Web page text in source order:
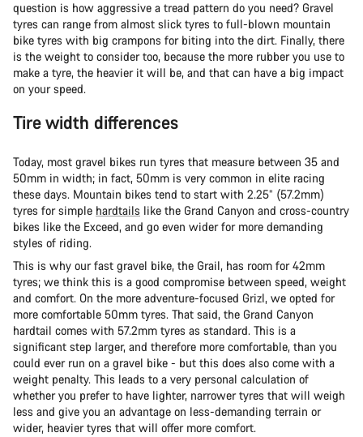
question is how aggressive a tread pattern do you need? Gravel
tyres can range from almost slick tyres to full-blown mountain
bike tyres with big crampons for biting into the dirt. Finally, there
is the weight to consider too, because the more rubber you use to
make a tyre, the heavier it will be, and that can have a big impact
on your speed.
Tire width differences
Today, most gravel bikes run tyres that measure between 35 and
50mm in width; in fact, 50mm is very common in elite racing
these days. Mountain bikes tend to start with 2.25” (57.2mm)
tyres for simple hardtails like the Grand Canyon and cross-country
bikes like the Exceed, and go even wider for more demanding
styles of riding.
This is why our fast gravel bike, the Grail, has room for 42mm
tyres; we think this is a good compromise between speed, weight
and comfort. On the more adventure-focused Grizl, we opted for
more comfortable 50mm tyres. That said, the Grand Canyon
hardtail comes with 57.2mm tyres as standard. This is a
significant step larger, and therefore more comfortable, than you
could ever run on a gravel bike - but this does also come with a
weight penalty. This leads to a very personal calculation of
whether you prefer to have lighter, narrower tyres that will weigh
less and give you an advantage on less-demanding terrain or
wider, heavier tyres that will offer more comfort.